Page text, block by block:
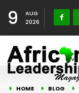
9
AUG
2026
HOME BLOG